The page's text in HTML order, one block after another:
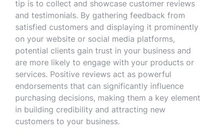
tip is to collect and showcase customer reviews
and testimonials. By gathering feedback from
satisfied customers and displaying it prominently
on your website or social media platforms,
potential clients gain trust in your business and
are more likely to engage with your products or
services. Positive reviews act as powerful
endorsements that can significantly influence
purchasing decisions, making them a key element
in building credibility and attracting new
customers to your business.